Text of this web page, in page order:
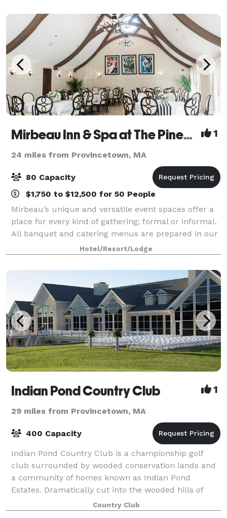
Mirbeau Inn & Spa at The Pinehills 1
24 miles from Provincetown, MA
80 Capacity
$1,750 to $12,500 for 50 People
Mirbeau’s unique and versatile event spaces offer a
place for every kind of gathering; formal or informal.
All banquet and catering menus are prepared in our
award-winning restaurant’s main kitchen and
custom-tailored by our Executive Chef
Hotel/Resort/Lodge
Indian Pond Country Club 1
29 miles from Provincetown, MA
400 Capacity
Indian Pond Country Club is a championship golf
club surrounded by wooded conservation lands and
a community of homes known as Indian Pond
Estates. Dramatically cut into the wooded hills of
Kingston, MA this 18 hole championship course meas
Country Club